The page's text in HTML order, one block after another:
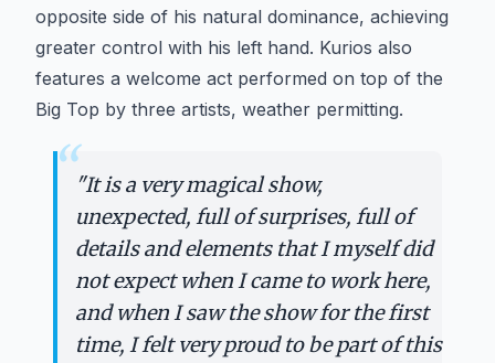
opposite side of his natural dominance, achieving
greater control with his left hand. Kurios also
features a welcome act performed on top of the
Big Top by three artists, weather permitting.
“"It is a very magical show,
unexpected, full of surprises, full of
details and elements that I myself did
not expect when I came to work here,
and when I saw the show for the first
time, I felt very proud to be part of this